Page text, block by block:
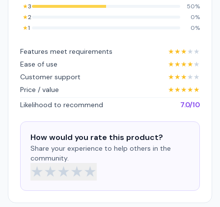
★3
50%
★2
0%
★1 0%
Features meet requirements ★★★★ ★
Ease of use
★★★★★
Customer support
★★★★ ★
Price / value
★★★★★
Likelihood to recommend
7.0/10
How would you rate this product?
Share your experience to help others in the
community.
★★★★★